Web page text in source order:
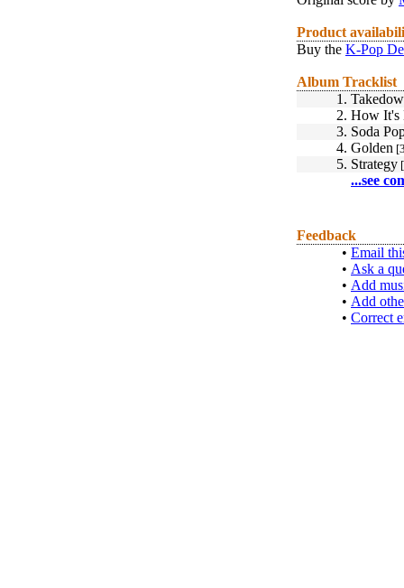
Product
Buy the K-Pop
Album Tracklist
1.
2. How It's
3. Soda
4. Golden
5. Strategy
...see
Feedback
• Email
• Ask a
• Add
• Add
• Correct